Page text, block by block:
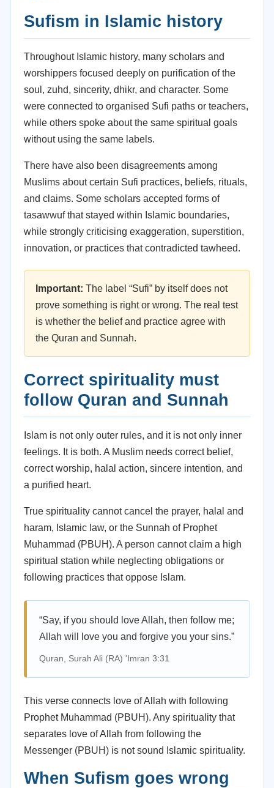
Sufism in Islamic history
Throughout Islamic history, many scholars and
worshippers focused deeply on purification of the
soul, zuhd, sincerity, dhikr, and character. Some
were connected to organised Sufi paths or teachers,
while others spoke about the same spiritual goals
without using the same labels.
There have also been disagreements among
Muslims about certain Sufi practices, beliefs, rituals,
and claims. Some scholars accepted forms of
tasawwuf that stayed within Islamic boundaries,
while strongly criticising exaggeration, superstition,
innovation, or practices that contradicted tawheed.
Important: The label “Sufi” by itself does not
prove something is right or wrong. The real test
is whether the belief and practice agree with
the Quran and Sunnah.
Correct spirituality must
follow Quran and Sunnah
Islam is not only outer rules, and it is not only inner
feelings. It is both. A Muslim needs correct belief,
correct worship, halal action, sincere intention, and
a purified heart.
True spirituality cannot cancel the prayer, halal and
haram, Islamic law, or the Sunnah of Prophet
Muhammad (PBUH). A person cannot claim a high
spiritual station while neglecting obligations or
following practices that oppose Islam.
“Say, if you should love Allah, then follow me;
Allah will love you and forgive you your sins.”
Quran, Surah Ali (RA) 'Imran 3:31
This verse connects love of Allah with following
Prophet Muhammad (PBUH). Any spirituality that
separates love of Allah from following the
Messenger (PBUH) is not sound Islamic spirituality.
When Sufism goes wrong